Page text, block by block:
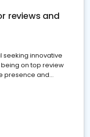
reviews and
seeking innovative
on top review
presence and